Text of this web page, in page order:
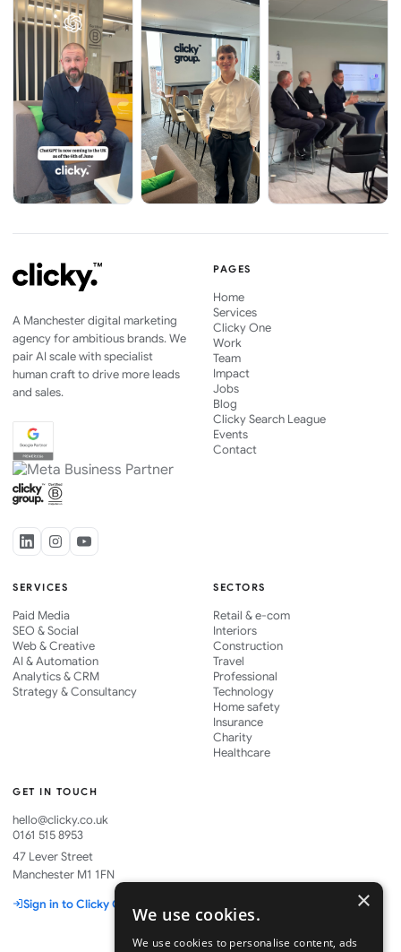
A Manchester digital marketing
agency for ambitious brands. We
pair AI scale with specialist
human craft to drive more leads
and sales.
PAGES
Home
Services
Clicky One
Work
Team
Impact
Jobs
Blog
Clicky Search League
Events
Contact
SERVICES
Paid Media
SEO & Social
Web & Creative
AI & Automation
Analytics & CRM
Strategy & Consultancy
SECTORS
Retail & e-com
Interiors
Construction
Travel
Professional
Technology
Home safety
Insurance
Charity
Healthcare
GET IN TOUCH
hello@clicky.co.uk
0161 515 8953
47 Lever Street
Manchester M1 1FN
Sign in to Clicky One
×
We use cookies.
We use cookies to personalise content, ads